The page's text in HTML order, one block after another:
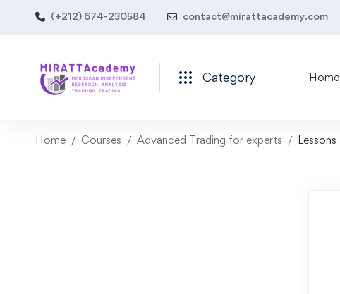
(+212) 674-230584 contact@mirattacademy.com
Category Home
Home Courses Advanced Trading for experts Lessons